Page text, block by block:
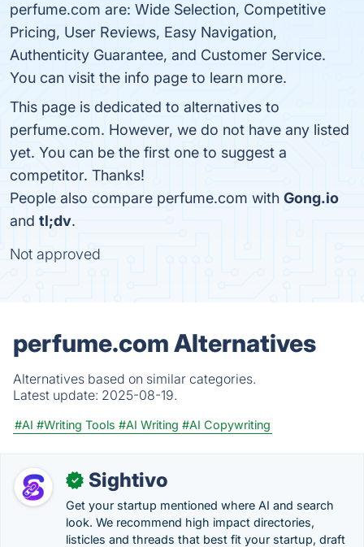
perfume.com are: Wide Selection, Competitive
Pricing, User Reviews, Easy Navigation,
Authenticity Guarantee, and Customer Service.
You can visit the info page to learn more.
This page is dedicated to alternatives to
perfume.com. However, we do not have any listed
yet. You can be the first one to suggest a
competitor. Thanks!
People also compare perfume.com with Gong.io
and tl;dv.
Not approved
perfume.com Alternatives
Alternatives based on similar categories.
Latest update: 2025-08-19.
#AI #Writing Tools #AI Writing #AI Copywriting
✓ Sightivo
Get your startup mentioned where AI and search
look. We recommend high impact directories,
listicles and threads that best fit your startup, draft